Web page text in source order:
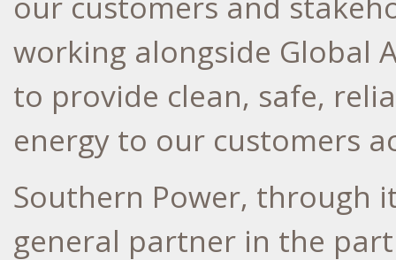
working alongside Global
to provide clean, safe,
energy to our customers
Southern Power, through
general partner in the